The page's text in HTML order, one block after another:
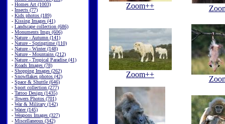
- Homes Art (1003)
- Insects (77)
- Kids photos (189)
- Kissing Images (41)
- Landscape collection (686)
- Monuments Imgs (606)
- Nature - Autumn (141)
- Nature - Springtime (110)
- Nature - Winter (148)
- Nature - Mountains (212)
- Nature - Tropical Paradise (41)
- Roads Images (78)
- Shopping Images (262)
- Snowflakes photos (42)
- Space & Shuttle (646)
- Sport collection (277)
- Tattoo Design (1435)
- Towers Photos (701)
- War & Military (142)
- Water (145)
- Weapons Images (327)
- Miscellaneous (342)
Zoom++
Zoom++